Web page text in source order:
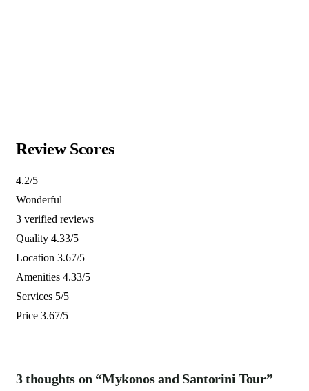
Review Scores
4.2/5
Wonderful
3 verified reviews
Quality 4.33/5
Location 3.67/5
Amenities 4.33/5
Services 5/5
Price 3.67/5
3 thoughts on “Mykonos and Santorini Tour”